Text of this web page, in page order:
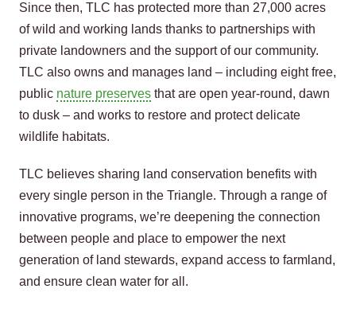
Since then, TLC has protected more than 27,000 acres
of wild and working lands thanks to partnerships with
private landowners and the support of our community.
TLC also owns and manages land – including eight free,
public nature preserves that are open year-round, dawn
to dusk – and works to restore and protect delicate
wildlife habitats.
TLC believes sharing land conservation benefits with
every single person in the Triangle. Through a range of
innovative programs, we’re deepening the connection
between people and place to empower the next
generation of land stewards, expand access to farmland,
and ensure clean water for all.